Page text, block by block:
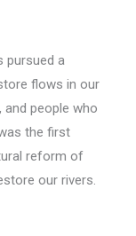
pursued a
flows in our
people who
the first
reform of
our rivers.